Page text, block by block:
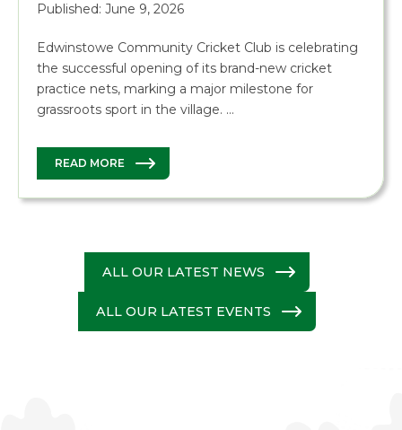
Published: June 9, 2026
Edwinstowe Community Cricket Club is celebrating
the successful opening of its brand-new cricket
practice nets, marking a major milestone for
grassroots sport in the village. …
READ MORE
ALL OUR LATEST NEWS
ALL OUR LATEST EVENTS